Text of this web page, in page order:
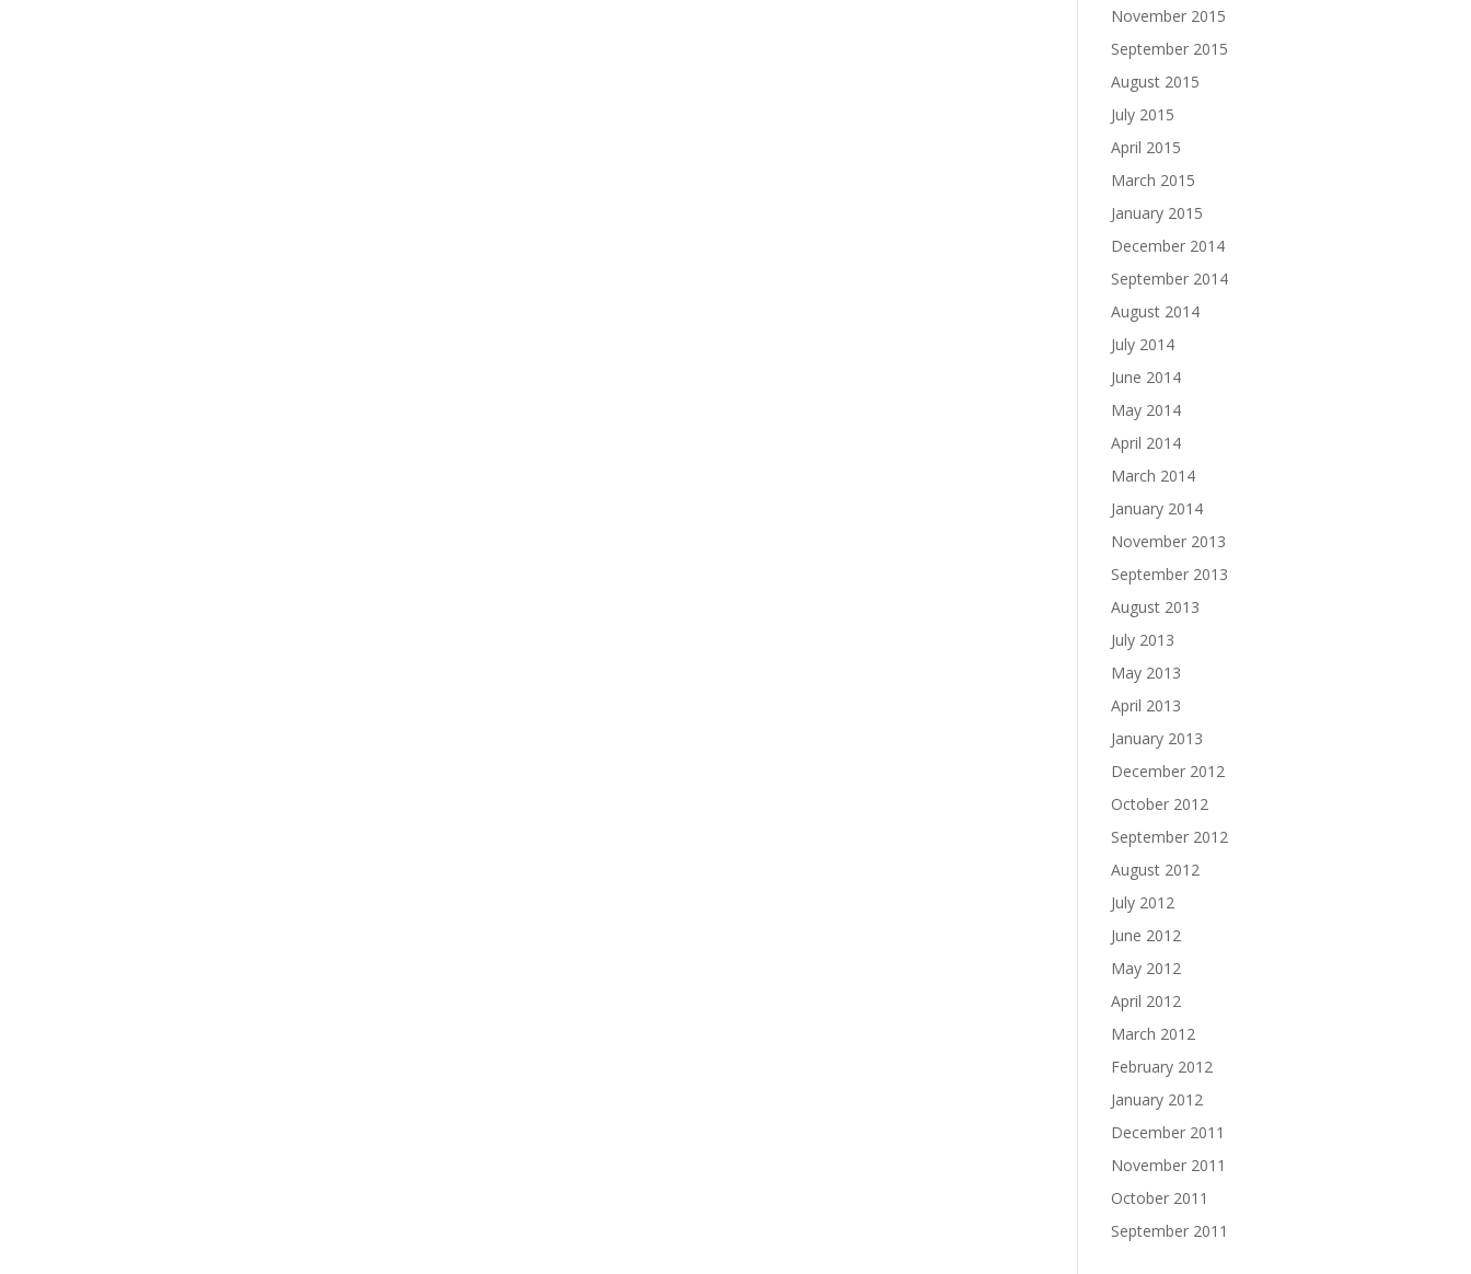
November 2015
September 2015
August 2015
July 2015
April 2015
March 2015
January 2015
December 2014
September 2014
August 2014
July 2014
June 2014
May 2014
April 2014
March 2014
January 2014
November 2013
September 2013
August 2013
July 2013
May 2013
April 2013
January 2013
December 2012
October 2012
September 2012
August 2012
July 2012
June 2012
May 2012
April 2012
March 2012
February 2012
January 2012
December 2011
November 2011
October 2011
September 2011